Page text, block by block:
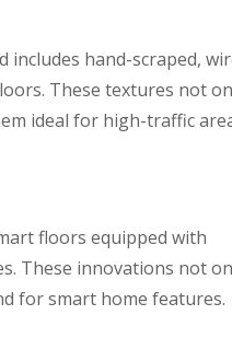
hand-scraped,
These textures not
ideal for high-traffic
floors equipped with
These innovations not
for smart home features.